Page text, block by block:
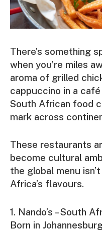
There’s something
when you’re miles
aroma of grilled
cappuccino in a
South African food
mark across
These restaurants
become cultural
the global menu
Africa’s flavours.
1. Nando’s – South
Born in